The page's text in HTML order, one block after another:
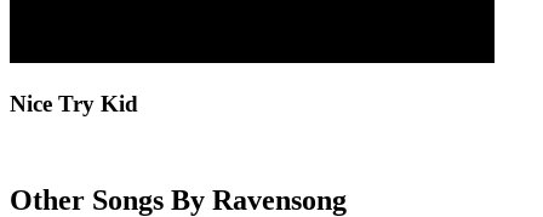
Nice Try Kid
Other Songs By Ravensong